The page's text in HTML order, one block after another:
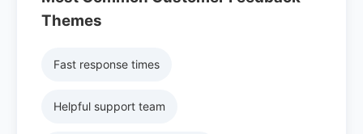
Themes
Fast response times
Helpful support team